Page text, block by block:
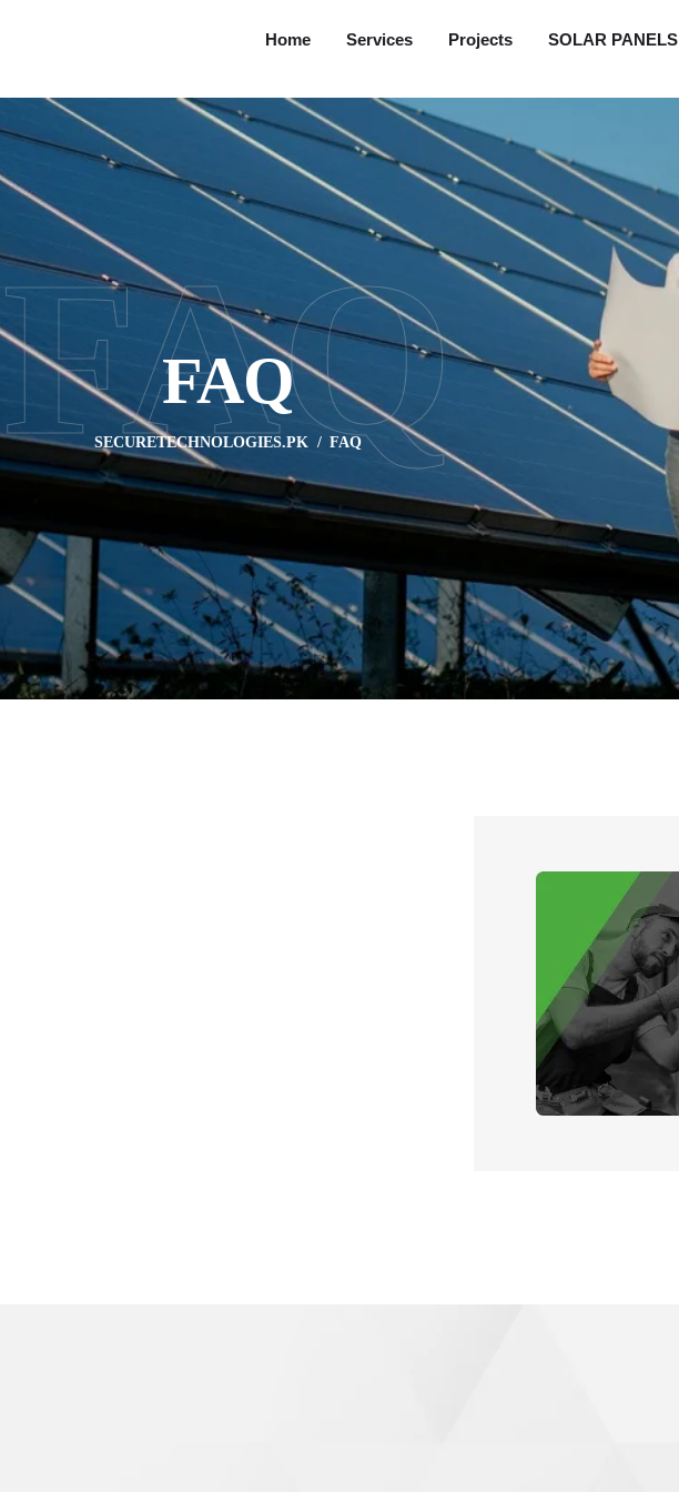
Home Services Projects SOLAR PANELS
FAQ
FAQ
SECURETECHNOLOGIES.PK FAQ